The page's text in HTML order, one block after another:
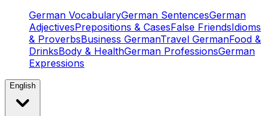
German VocabularyGerman SentencesGerman
AdjectivesPrepositions & CasesFalse FriendsIdioms
& ProverbsBusiness GermanTravel GermanFood &
DrinksBody & HealthGerman ProfessionsGerman
Expressions
English